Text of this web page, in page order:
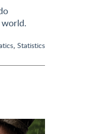
, Statistics